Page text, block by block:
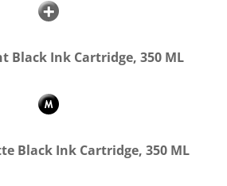
Black Ink Cartridge, 350 ML
Black Ink Cartridge, 350 ML